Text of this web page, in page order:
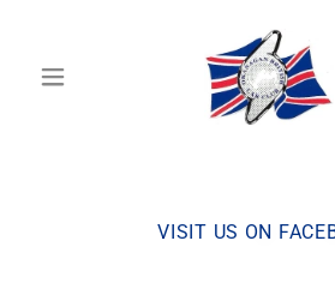
VISIT US ON